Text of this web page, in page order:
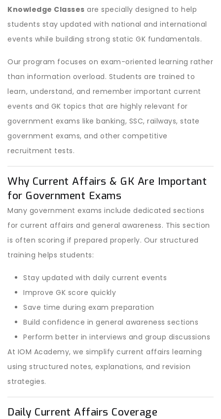
Knowledge Classes are specially designed to help
students stay updated with national and international
events while building strong static GK fundamentals.
Our program focuses on exam-oriented learning rather
than information overload. Students are trained to
learn, understand, and remember important current
events and GK topics that are highly relevant for
government exams like banking, SSC, railways, state
government exams, and other competitive
recruitment tests.
Why Current Affairs & GK Are Important
for Government Exams
Many government exams include dedicated sections
for current affairs and general awareness. This section
is often scoring if prepared properly. Our structured
training helps students:
Stay updated with daily current events
Improve GK score quickly
Save time during exam preparation
Build confidence in general awareness sections
Perform better in interviews and group discussions
At IOM Academy, we simplify current affairs learning
using structured notes, explanations, and revision
strategies.
Daily Current Affairs Coverage